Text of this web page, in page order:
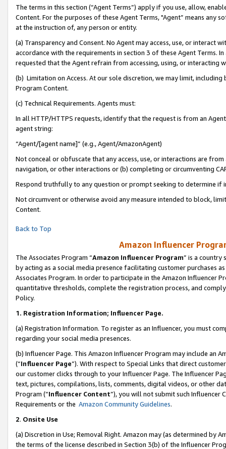
The terms in this section (“Agent Terms”) apply if you use, allow,
Content. For the purposes of these Agent Terms, "Agent” means
at the instruction of, any person or entity.
(a) Transparency and Consent. No Agent may access, use, or
accordance with the requirements in section 3 of these Agent Terms.
requested that the Agent refrain from accessing, using, or interacting
(b) Limitation on Access. At our sole discretion, we may limit,
Program Content.
(c) Technical Requirements. Agents must:
In all HTTP/HTTPS requests, identify that the request is from an
agent string:
“Agent/[agent name]” (e.g., Agent/AmazonAgent)
Not conceal or obfuscate that any access, use, or interactions are
navigation, or other interactions or (b) completing or circumventing
Respond truthfully to any question or prompt seeking to determine if
Not circumvent or otherwise avoid any measure intended to block,
Content.
Back to Top
Amazon Influencer
The Associates Program “Amazon Influencer Program” is a country
by acting as a social media presence facilitating customer purchases
Associates Program. In order to participate in the Amazon Influencer
quantitative thresholds, complete the registration process, and
Policy.
1. Registration Information; Influencer Page.
(a) Registration Information. To register as an Influencer, you must
regarding your social media presences.
(b) Influencer Page. This Amazon Influencer Program may include an
(“Influencer Page”). With respect to Special Links that direct
our customer clicks through to your Influencer Page. The Influencer
text, pictures, compilations, lists, comments, digital videos, or other
Program (“Influencer Content”), you will not submit such
Requirements or the Amazon Community Guidelines.
2. Onsite Use
(a) Discretion in Use; Removal Right. Amazon may (as determined by
the terms of the license described in Section 3(b) of the Influencer